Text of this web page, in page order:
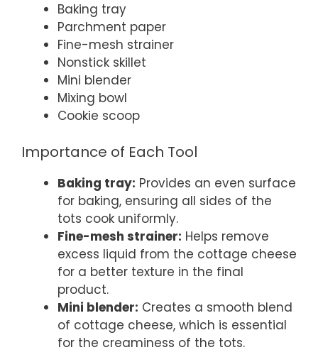
Baking tray
Parchment paper
Fine-mesh strainer
Nonstick skillet
Mini blender
Mixing bowl
Cookie scoop
Importance of Each Tool
Baking tray: Provides an even surface
for baking, ensuring all sides of the
tots cook uniformly.
Fine-mesh strainer: Helps remove
excess liquid from the cottage cheese
for a better texture in the final
product.
Mini blender: Creates a smooth blend
of cottage cheese, which is essential
for the creaminess of the tots.